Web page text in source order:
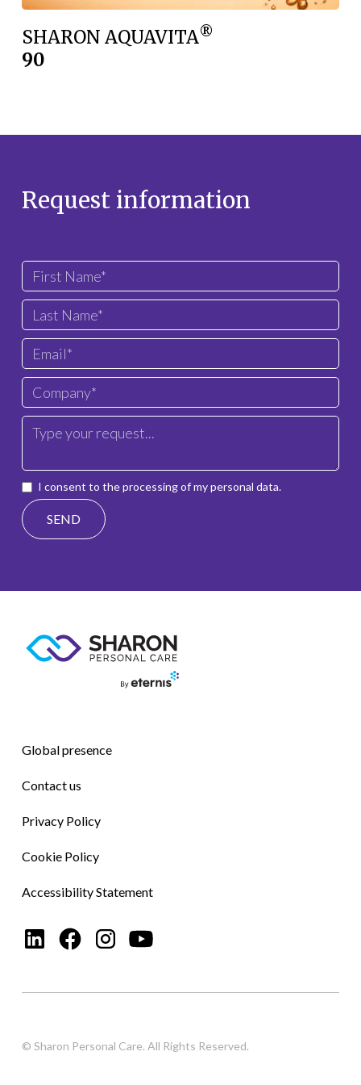
SHARON AQUAVITA®
90
Request information
I consent to the processing of my personal data.
Global presence
Contact us
Privacy Policy
Cookie Policy
Accessibility Statement
© Sharon Personal Care. All Rights Reserved.